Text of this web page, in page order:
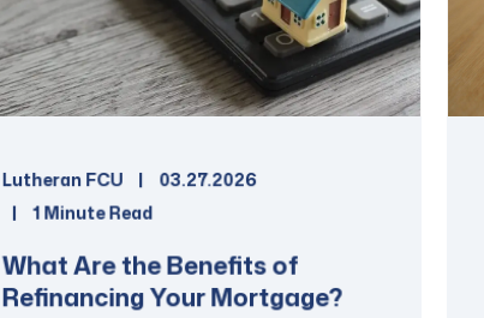
Lutheran FCU
03.27.2026
1 Minute Read
What Are the Benefits of
Refinancing Your Mortgage?